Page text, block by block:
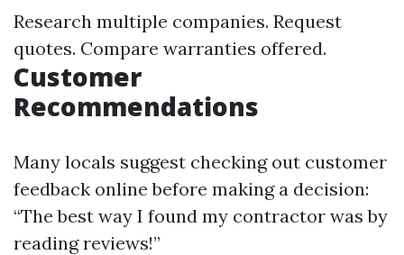
Research multiple companies. Request
quotes. Compare warranties offered.
Customer
Recommendations
Many locals suggest checking out customer
feedback online before making a decision:
“The best way I found my contractor was by
reading reviews!”